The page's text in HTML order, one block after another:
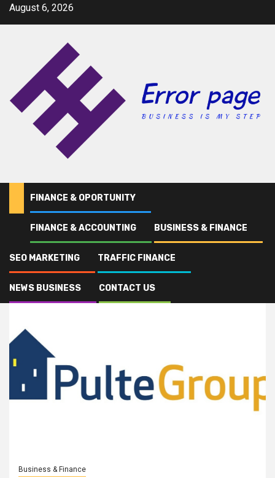
SkipAugust 6, 2026
FINANCE & OPORTUNITY
FINANCE & ACCOUNTING BUSINESS & FINANCE
SEO MARKETING TRAFFIC FINANCE
NEWS BUSINESS CONTACT US
OShaughnessy
OShaughnessy
Business & Finance